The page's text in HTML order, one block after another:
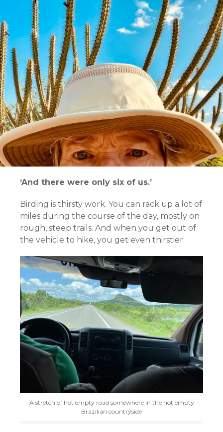
‘And there were only six of us.’
Birding is thirsty work. You can rack up a lot of
miles during the course of the day, mostly on
rough, steep trails. And when you get out of
the vehicle to hike, you get even thirstier.
A stretch of hot empty road somewhere in the hot empty
Brazilian countryside